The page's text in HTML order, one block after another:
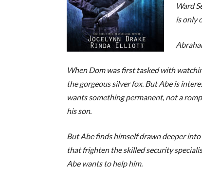
Ward
is only
When Dom was first tasked with
the gorgeous silver fox. But Abe is
wants something permanent, not a
his son.
But Abe finds himself drawn deeper
that frighten the skilled security
Abe wants to help him.